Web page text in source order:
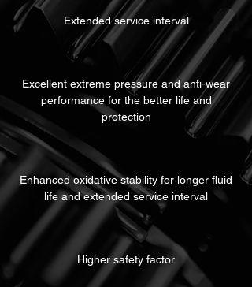
Extended service interval
Excellent extreme pressure and anti-wear
performance for the better life and
protection
Enhanced oxidative stability for longer fluid
life and extended service interval
Higher safety factor